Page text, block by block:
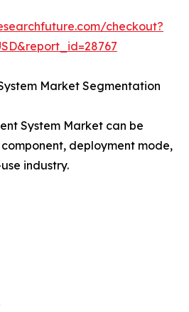
checkout?
Market Segmentation
System Market can be
deployment mode,
industry.